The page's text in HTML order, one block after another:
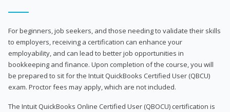
For beginners, job seekers, and those needing to validate their skills
to employers, receiving a certification can enhance your
employability, and can lead to better job opportunities in
bookkeeping and finance. Upon completion of the course, you will
be prepared to sit for the Intuit QuickBooks Certified User (QBCU)
exam. Proctor fees may apply, which are not included.
The Intuit QuickBooks Online Certified User (QBOCU) certification is